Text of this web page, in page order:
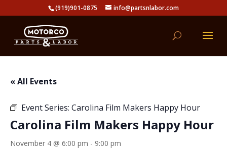
(919)901-0875 info@partsnlabor.com
« All Events
Event Series: Carolina Film Makers Happy Hour
Carolina Film Makers Happy Hour
November 4 @ 6:00 pm - 9:00 pm